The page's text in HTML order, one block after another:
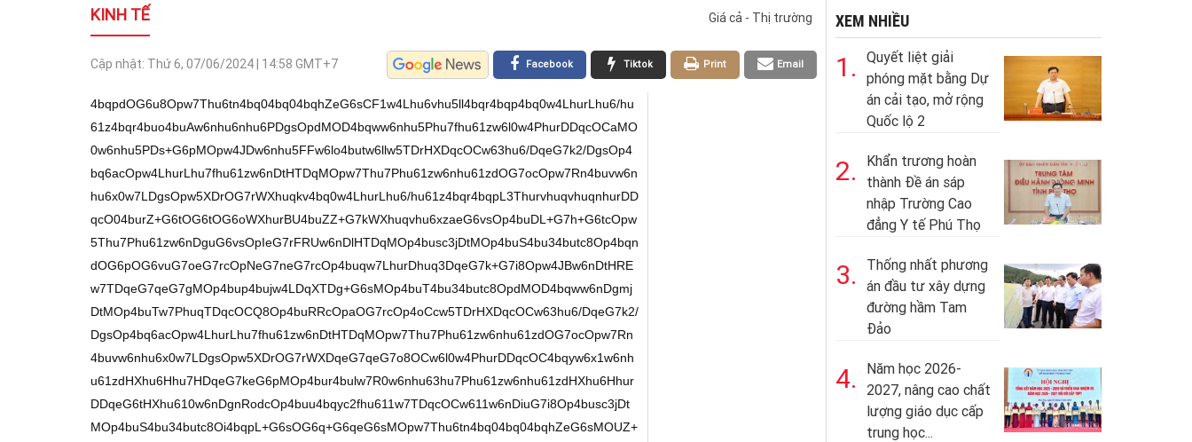
KINH TẾ Giá cả - Thị trường
Cập nhật: Thứ 6, 07/06/2024 | 14:58 GMT+7 Email
Print
Tiktok
Facebook
4bqpdOG6u8Opw7Thu6tn4bq04bq04bqhZeG6sCF1w4Lhu6vhu5ll4bqr4bqp4bq0w4LhurLhu6/hu
61z4bqr4buo4buAw6nhu6nhu6PDgsOpdMOD4bqww6nhu5Phu7fhu61zw6l0w4PhurDDqcOCaMO
0w6nhu5PDs+G6pMOpw4JDw6nhu5FFw6lo4butw6llw5TDrHXDqcOCw63hu6/DqeG7k2/DgsOp4
bq6acOpw4LhurLhu7fhu61zw6nDtHTDqMOpw7Thu7Phu61zw6nhu61zdOG7ocOpw7Rn4buvw6n
hu6x0w7LDgsOpw5XDrOG7rWXhuqkv4bq0w4LhurLhu6/hu61z4bqr4bqpL3ThurvhuqvhuqnhurDD
qcO04burZ+G6tOG6tOG6oWXhurBU4buZZ+G7kWXhuqvhu6xzaeG6vsOp4buDL+G7h+G6tcOpw
5Thu7Phu61zw6nDguG6vsOpIeG7rFRUw6nDlHTDqMOp4busc3jDtMOp4buS4bu34butc8Op4bqn
dOG6pOG6vuG7oeG7rcOpNeG7neG7rcOp4buqw7LhurDhuq3DqeG7k+G7i8Opw4JBw6nDtHRE
w7TDqeG7qeG7gMOp4bup4bujw4LDqXTDg+G6sMOp4buT4bu34butc8OpdMOD4bqww6nDgmj
DtMOp4buTw7PhuqTDqcOCQ8Op4buRRcOpaOG7rcOp4oCcw5TDrHXDqcOCw63hu6/DqeG7k2/
DgsOp4bq6acOpw4LhurLhu7fhu61zw6nDtHTDqMOpw7Thu7Phu61zw6nhu61zdOG7ocOpw7Rn
4buvw6nhu6x0w7LDgsOpw5XDrOG7rWXDqeG7qeG7o8OCw6l0w4PhurDDqcOC4bqyw6x1w6nh
u61zdHXhu6Hhu7HDqeG7keG6pMOp4bur4bulw7R0w6nhu63hu7Phu61zw6nhu61zdHXhu6Hhur
DDqeG6tHXhu610w6nDgnRodcOp4buu4bqyc2fhu611w7TDqcOCw611w6nDiuG7i8Op4busc3jDt
MOp4buS4bu34butc8Oi4bqpL+G6sOG6q+G6qeG6sMOpw7Thu6tn4bq04bq04bqhZeG6sMOUZ+
XEM NHIỀU
1.
Quyết liệt giải
phóng mặt bằng Dự
án cải tạo, mở rộng
Quốc lộ 2
2.
Khẩn trương hoàn
thành Đề án sáp
nhập Trường Cao
đẳng Y tế Phú Thọ
3.
Thống nhất phương
án đầu tư xây dựng
đường hầm Tam
Đảo
4.
Năm học 2026-
2027, nâng cao chất
lượng giáo dục cấp
trung học...